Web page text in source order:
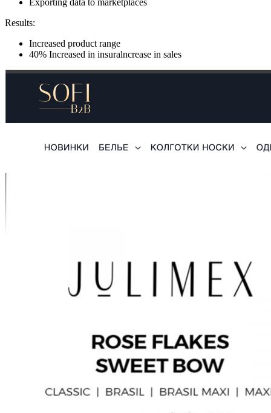
Results:
Increased product range
40% Increased in insuralncrease in sales